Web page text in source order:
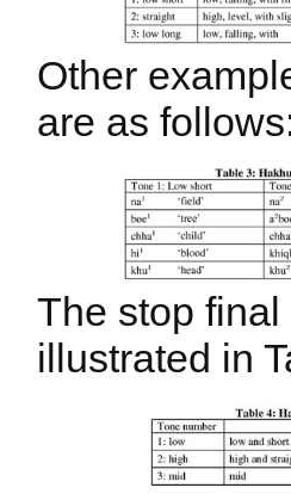
Other
are as
The stop
illustrated in